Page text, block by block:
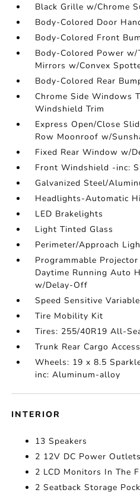
Black Grille w/Chrome
Body-Colored Door
Body-Colored Front
Body-Colored Power
Mirrors w/Convex
Body-Colored Rear
Chrome Side Windows
Windshield Trim
Express Open/Close
Row Moonroof w/
Fixed Rear Window w/
Front Windshield -inc:
Galvanized Steel/
Headlights-Automatic
LED Brakelights
Light Tinted Glass
Perimeter/Approach
Programmable
Daytime Running Auto
w/Delay-Off
Speed Sensitive
Tire Mobility Kit
Tires: 255/40R19 All-
Trunk Rear Cargo Access
Wheels: 19 x 8.5
inc: Aluminum-alloy
INTERIOR
13 Speakers
2 12V DC Power Outlets
2 LCD Monitors In The
2 Seatback Storage